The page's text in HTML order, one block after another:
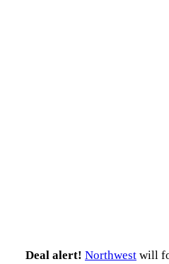
Deal alert! Northwest will